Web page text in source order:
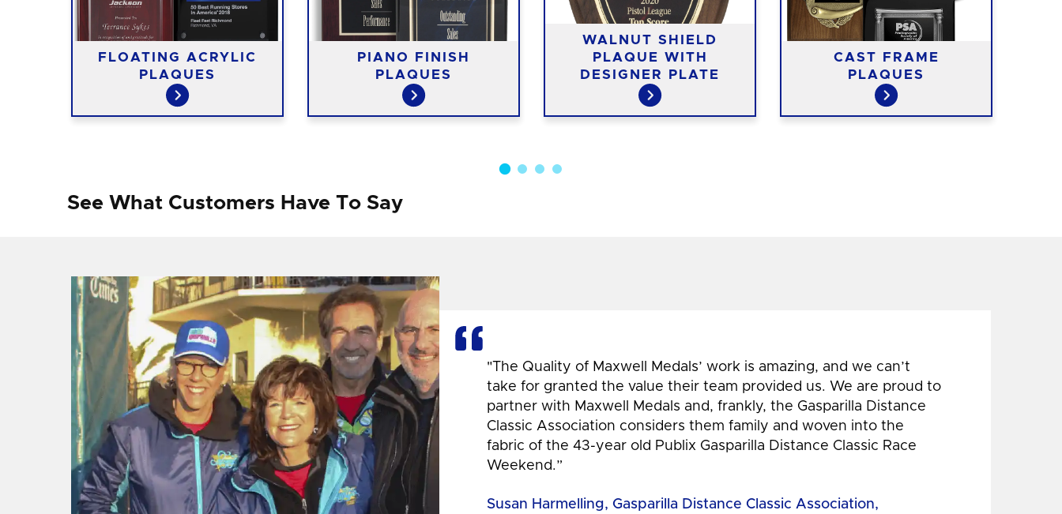
FLOATING ACRYLIC
PLAQUES
PIANO FINISH
PLAQUES
WALNUT SHIELD
PLAQUE WITH
DESIGNER PLATE
CAST FRAME
PLAQUES
See What Customers Have To Say
"The Quality of Maxwell Medals’ work is amazing, and we can’t
take for granted the value their team provided us. We are proud to
partner with Maxwell Medals and, frankly, the Gasparilla Distance
Classic Association considers them family and woven into the
fabric of the 43-year old Publix Gasparilla Distance Classic Race
Weekend.”
Susan Harmelling, Gasparilla Distance Classic Association,